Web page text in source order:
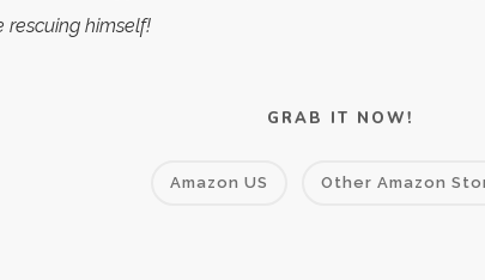
rescuing himself!
GRAB IT NOW!
Amazon US Other Amazon